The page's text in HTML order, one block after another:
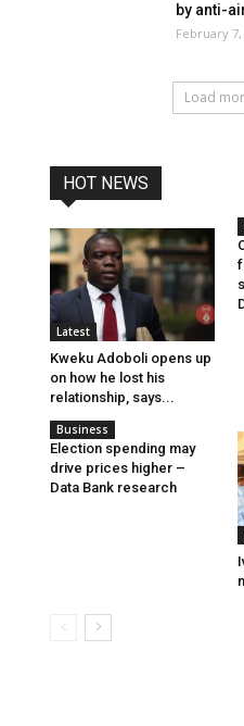
by anti-
February 7,
Load
HOT NEWS
Latest
Kweku Adoboli opens up
on how he lost his
relationship, says...
Business
Election spending may
drive prices higher –
Data Bank research